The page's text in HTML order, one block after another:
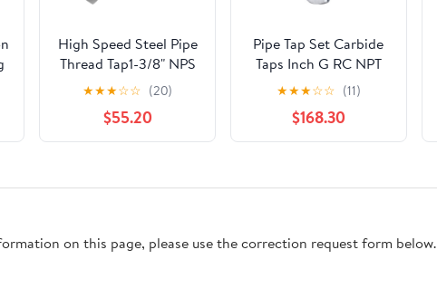
High Speed Steel Pipe
Thread Tap1-3/8" NPS
Tapered Pipe Thread
Tap Right Hand
★★★☆☆ (20)
$55.20
Pipe Tap Set Carbide
Taps Inch G RC NPT
CNC Machine Thread
Tool For Metal Steel
Cylinder Pipe Tap
Hand Threading
BK2055)
★★★☆☆ (11)
$168.30
on this page, please use the correction request form below.